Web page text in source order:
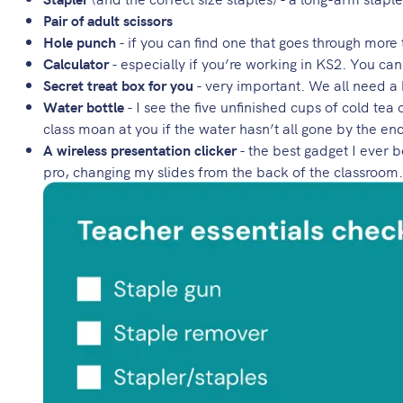
Pair of adult scissors
Hole punch- if you can find one that goes through
Calculator- especially if you’re working in KS2. You
Secret treat box for you - very important. We all need
Water bottle- I see the five unfinished cups of cold
class moan at you if the water hasn’t all gone by the
A wireless presentation clicker- the best gadget I ever
pro, changing my slides from the back of the